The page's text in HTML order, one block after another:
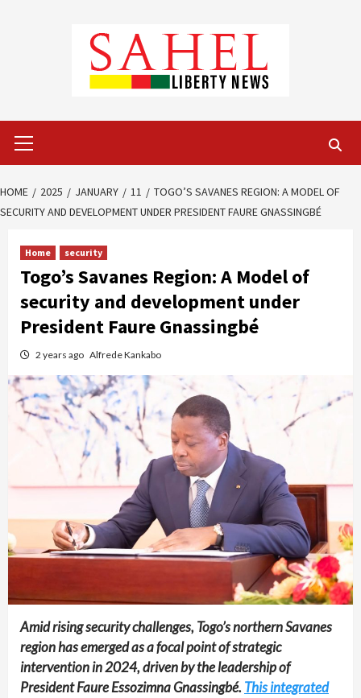
Menu
HOME 2025 JANUARY 11
TOGO’S SAVANES REGION: A MODEL OF
SECURITY AND DEVELOPMENT UNDER PRESIDENT FAURE GNASSINGBÉ
Home security
Togo’s Savanes Region: A Model of
security and development under
President Faure Gnassingbé
2 years ago Alfrede Kankabo
Amid rising security challenges, Togo’s northern Savanes
region has emerged as a focal point of strategic
intervention in 2024, driven by the leadership of
President Faure Essozimna Gnassingbé.This integrated